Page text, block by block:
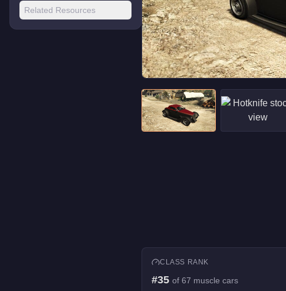
Related Resources
CLASS RANK
#35 of 67 muscle cars